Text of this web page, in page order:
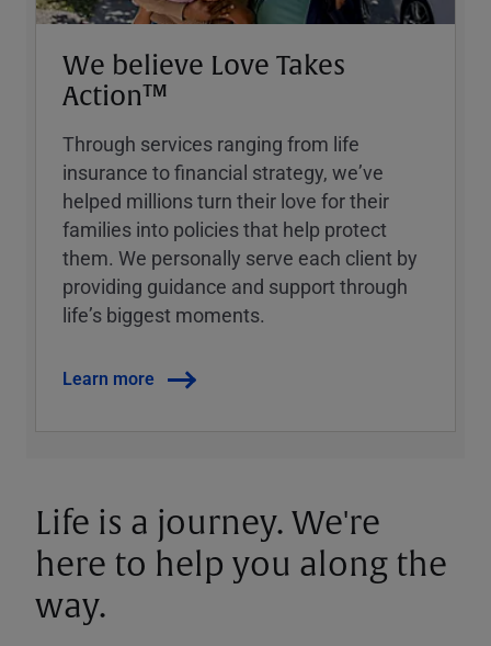
We believe Love Takes
Action™
Through services ranging from life
insurance to financial strategy, weʼve
helped millions turn their love for their
families into policies that help protect
them. We personally serve each client by
providing guidance and support through
lifeʼs biggest moments.
Learn more
Life is a journey. We're
here to help you along the
way.